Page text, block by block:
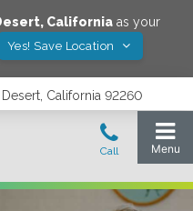
, California as your
Yes! Save Location
California 92260